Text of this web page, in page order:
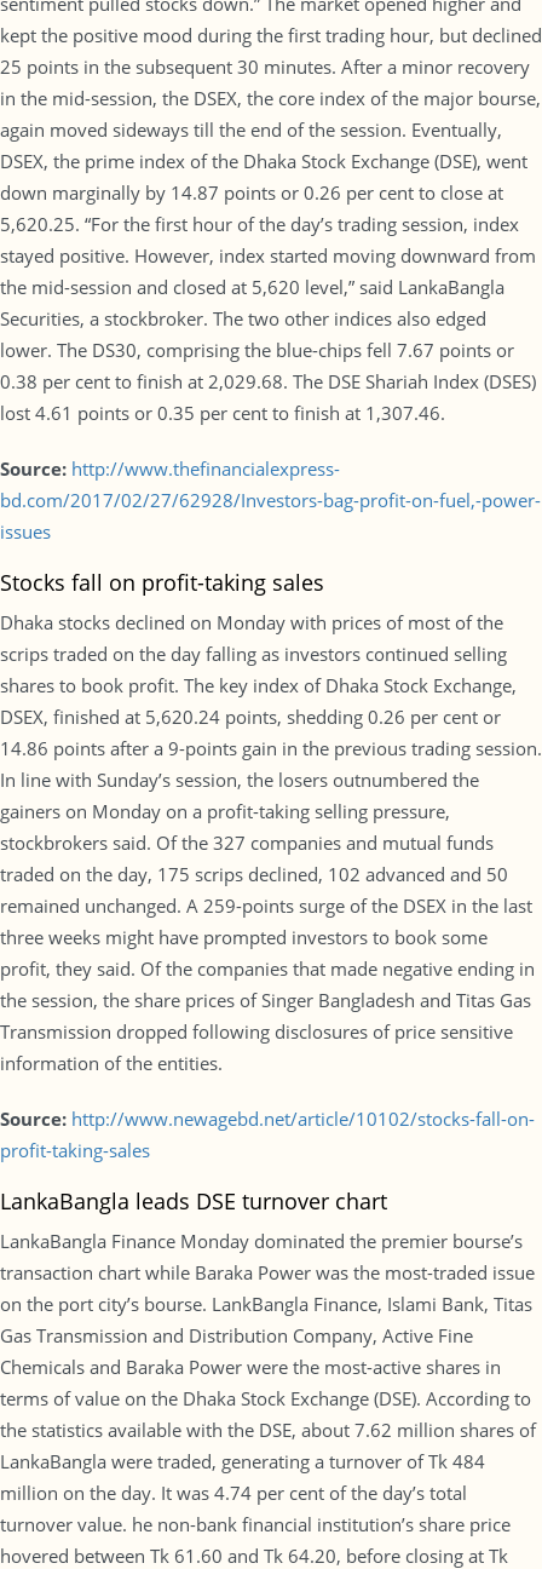
kept the positive mood during the first trading hour, but declined
25 points in the subsequent 30 minutes. After a minor recovery
in the mid-session, the DSEX, the core index of the major bourse,
again moved sideways till the end of the session. Eventually,
DSEX, the prime index of the Dhaka Stock Exchange (DSE), went
down marginally by 14.87 points or 0.26 per cent to close at
5,620.25. “For the first hour of the day’s trading session, index
stayed positive. However, index started moving downward from
the mid-session and closed at 5,620 level,” said LankaBangla
Securities, a stockbroker. The two other indices also edged
lower. The DS30, comprising the blue-chips fell 7.67 points or
0.38 per cent to finish at 2,029.68. The DSE Shariah Index (DSES)
lost 4.61 points or 0.35 per cent to finish at 1,307.46.
Source: http://www.thefinancialexpress-
bd.com/2017/02/27/62928/Investors-bag-profit-on-fuel,-power-
issues
Stocks fall on profit-taking sales
Dhaka stocks declined on Monday with prices of most of the
scrips traded on the day falling as investors continued selling
shares to book profit. The key index of Dhaka Stock Exchange,
DSEX, finished at 5,620.24 points, shedding 0.26 per cent or
14.86 points after a 9-points gain in the previous trading session.
In line with Sunday’s session, the losers outnumbered the
gainers on Monday on a profit-taking selling pressure,
stockbrokers said. Of the 327 companies and mutual funds
traded on the day, 175 scrips declined, 102 advanced and 50
remained unchanged. A 259-points surge of the DSEX in the last
three weeks might have prompted investors to book some
profit, they said. Of the companies that made negative ending in
the session, the share prices of Singer Bangladesh and Titas Gas
Transmission dropped following disclosures of price sensitive
information of the entities.
Source: http://www.newagebd.net/article/10102/stocks-fall-on-
profit-taking-sales
LankaBangla leads DSE turnover chart
LankaBangla Finance Monday dominated the premier bourse’s
transaction chart while Baraka Power was the most-traded issue
on the port city’s bourse. LankBangla Finance, Islami Bank, Titas
Gas Transmission and Distribution Company, Active Fine
Chemicals and Baraka Power were the most-active shares in
terms of value on the Dhaka Stock Exchange (DSE). According to
the statistics available with the DSE, about 7.62 million shares of
LankaBangla were traded, generating a turnover of Tk 484
million on the day. It was 4.74 per cent of the day’s total
turnover value. he non-bank financial institution’s share price
hovered between Tk 61.60 and Tk 64.20, before closing at Tk